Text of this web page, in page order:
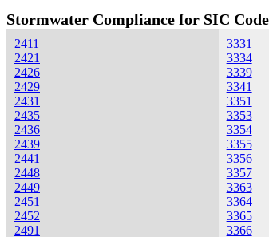
Stormwater Compliance for SIC
2411
2421
2426
2429
2431
2435
2436
2439
2441
2448
2449
2451
2452
2491
3331
3334
3339
3341
3351
3353
3354
3355
3356
3357
3363
3364
3365
3366